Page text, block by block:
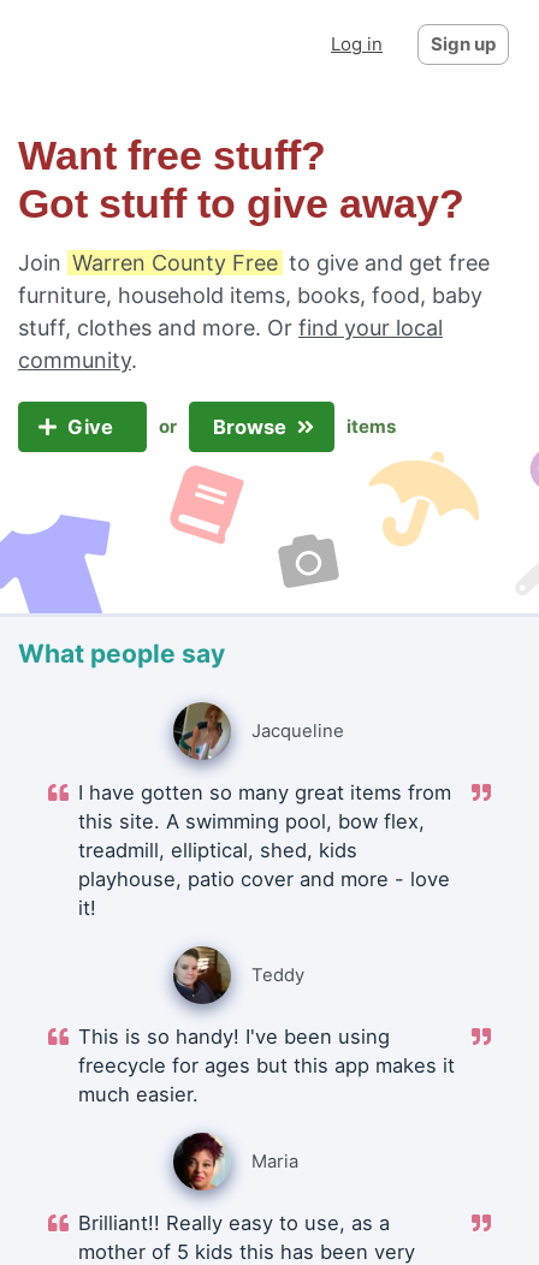
Log in Sign up
Want free stuff?
Got stuff to give away?
Join Warren County Free to give and get free
furniture, household items, books, food, baby
stuff, clothes and more. Or find your local
community.
Give or Browse items
What people say
Jacqueline
I have gotten so many great items from
this site. A swimming pool, bow flex,
treadmill, elliptical, shed, kids
playhouse, patio cover and more - love
it!
Teddy
This is so handy! I've been using
freecycle for ages but this app makes it
much easier.
Maria
Brilliant!! Really easy to use, as a
mother of 5 kids this has been very